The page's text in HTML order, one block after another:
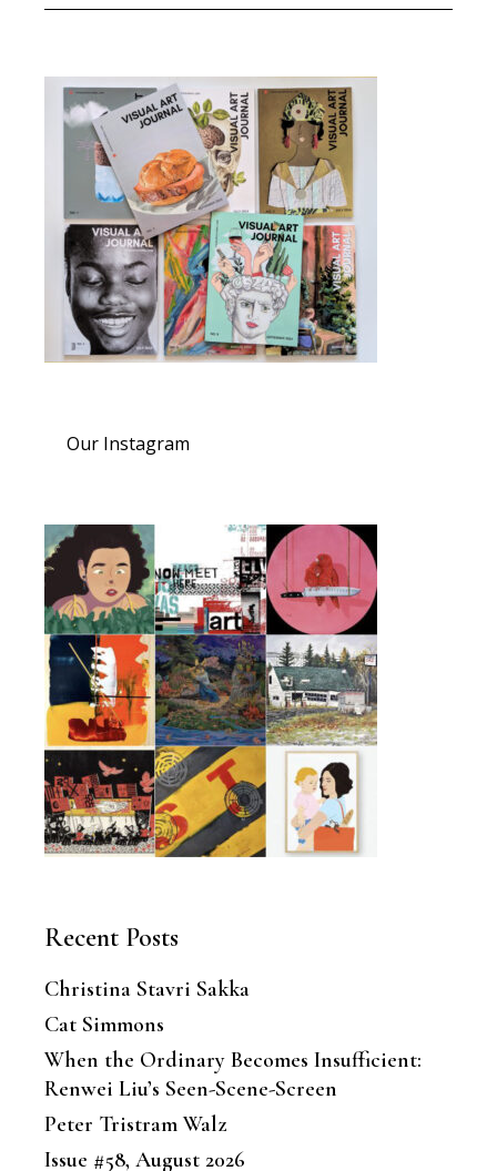
Our Instagram
Recent Posts
Christina Stavri Sakka
Cat Simmons
When the Ordinary Becomes Insufficient:
Renwei Liu’s Seen-Scene-Screen
Peter Tristram Walz
Issue #58, August 2026